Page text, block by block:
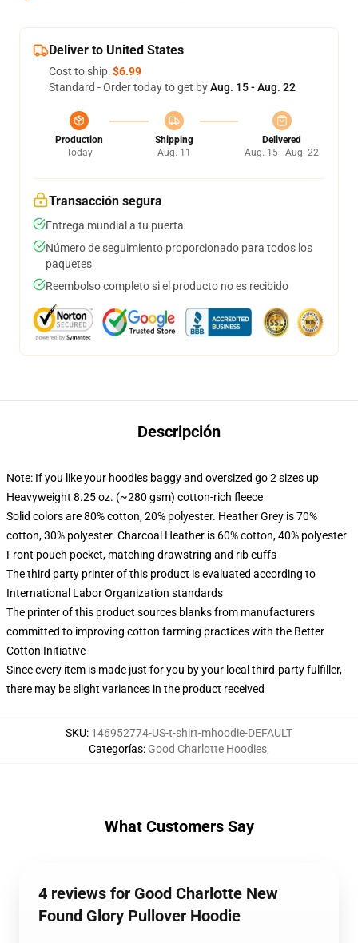
Deliver to United States
Cost to ship:$6.99
Standard - Order today to get byAug. 15 - Aug. 22
Production
Today
Shipping
Aug. 11
Delivered
Aug. 15 - Aug. 22
Transacción segura
Entrega mundial a tu puerta
Número de seguimiento proporcionado para todos los
paquetes
Reembolso completo si el producto no es recibido
Descripción
Note: If you like your hoodies baggy and oversized go 2 sizes up
Heavyweight 8.25 oz. (~280 gsm) cotton-rich fleece
Solid colors are 80% cotton, 20% polyester. Heather Grey is 70%
cotton, 30% polyester. Charcoal Heather is 60% cotton, 40% polyester
Front pouch pocket, matching drawstring and rib cuffs
The third party printer of this product is evaluated according to
International Labor Organization standards
The printer of this product sources blanks from manufacturers
committed to improving cotton farming practices with the Better
Cotton Initiative
Since every item is made just for you by your local third-party fulfiller,
there may be slight variances in the product received
SKU: 146952774-US-t-shirt-mhoodie-DEFAULT
Categorías: Good Charlotte Hoodies,
What Customers Say
4 reviews for Good Charlotte New
Found Glory Pullover Hoodie